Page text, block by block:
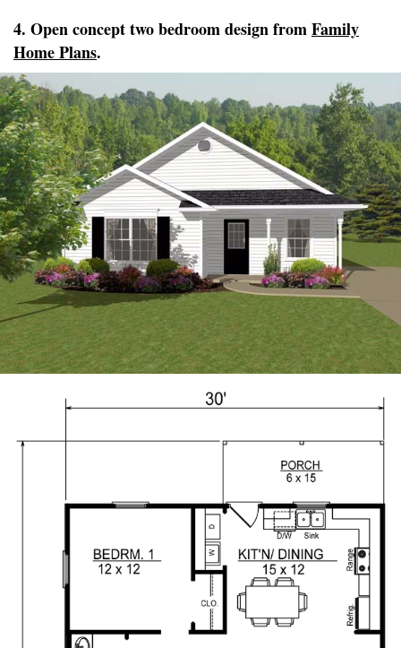
4. Open concept two bedroom design fromFamily
Home Plans.